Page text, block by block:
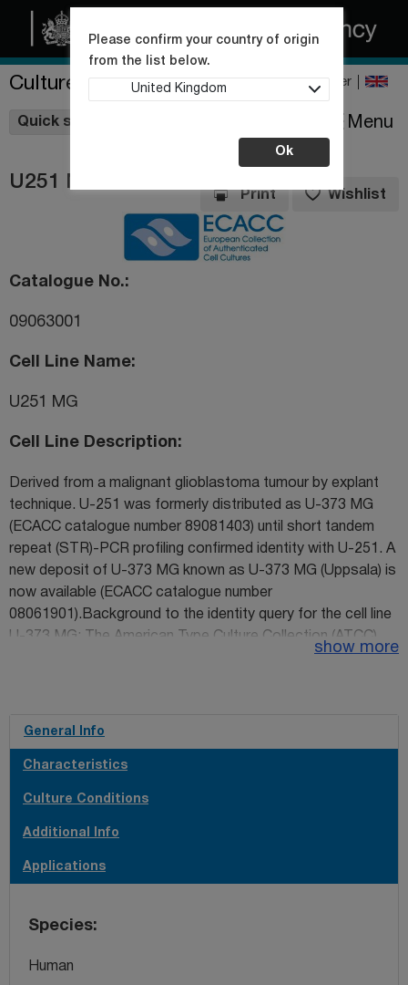
Culture Collections Register
Quick shop
Please confirm your country of origin
from the list below.
United Kingdom
Ok
Menu
U251 MG
Print Wishlist
Catalogue No.
09063001
Cell Line Name
U251 MG
Cell Line Description
Derived from a malignant glioblastoma tumour by explant
technique. U-251 was formerly distributed as U-373 MG
(ECACC catalogue number 89081403) until short tandem
repeat (STR)-PCR profiling confirmed identity with U-251. A
new deposit of U-373 MG known as U-373 MG (Uppsala) is
now available (ECACC catalogue number
08061901).Background to the identity query for the cell line
U-373 MG: The American Type Culture Collection (ATCC)
glioblastoma cell line, U-251. In light of this, ECACC
undertook an investigation into the authenticity of its own
stock of the U-373 MG cell line. ECACC found similar
results to the ATCC i.e. the stock held as U-373 MG was
U-373 MG cell line listed under catalogue number 89081403
show more
General Info
Characteristics
Culture Conditions
Additional Info
Applications
Species
Human